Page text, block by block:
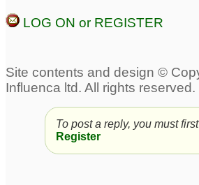
LOG ON or REGISTER
To post a reply, you must first
Register